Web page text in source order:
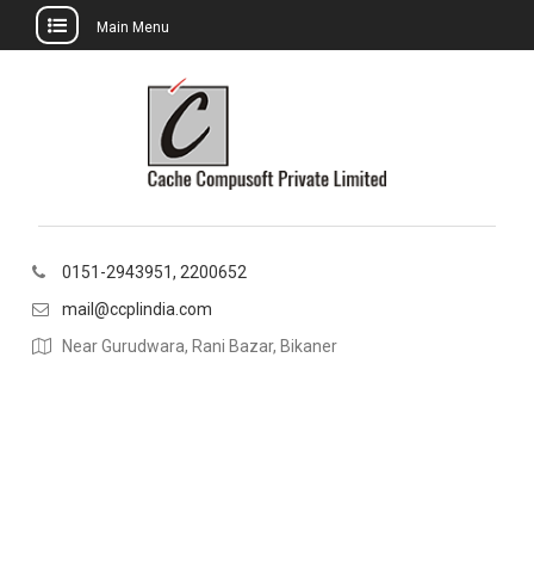
Main Menu
0151-2943951, 2200652
mail@ccplindia.com
Near Gurudwara, Rani Bazar, Bikaner